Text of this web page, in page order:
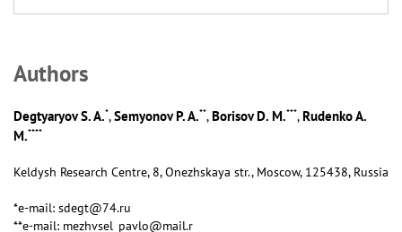
Аuthors
Degtyaryov S. A.*,Semyonov P. A.**,Borisov D. M.***,Rudenko A.
M.****
Keldysh Research Centre, 8, Onezhskaya str., Moscow, 125438, Russia
*e-mail: sdegt@74.ru
**e-mail: mezhvsel_pavlo@mail.r